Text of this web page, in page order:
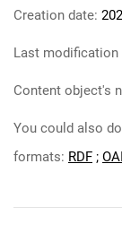
Creation date:
Last modification
Content object's
You could also
formats: RDF ;